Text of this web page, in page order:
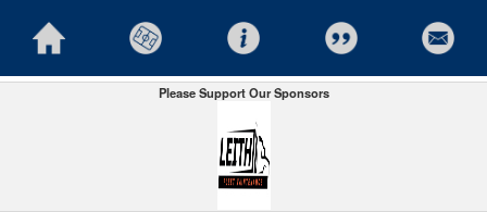
Please Support Our Sponsors